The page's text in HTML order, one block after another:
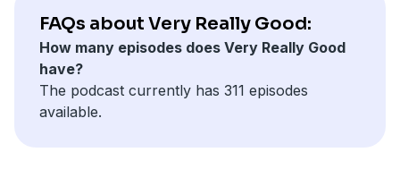
FAQs about Very Really Good:
How many episodes does Very Really Good
have?
The podcast currently has 311 episodes
available.